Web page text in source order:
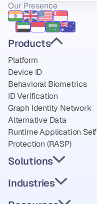
Products
Platform
Device ID
Behavioral Biometrics
ID Verification
Graph Identity Network
Alternative Data
Runtime Application Self
Protection (RASP)
Solutions
Industries
Our Presence